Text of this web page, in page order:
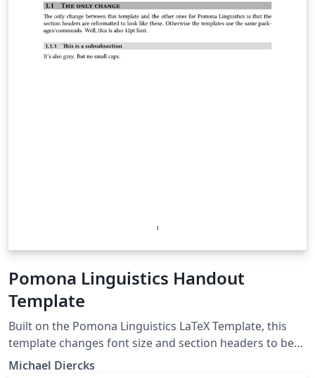
Pomona Linguistics Handout
Template
Built on the Pomona Linguistics LaTeX Template, this
template changes font size and section headers to be
more appropriate for presentation handouts.
Michael Diercks